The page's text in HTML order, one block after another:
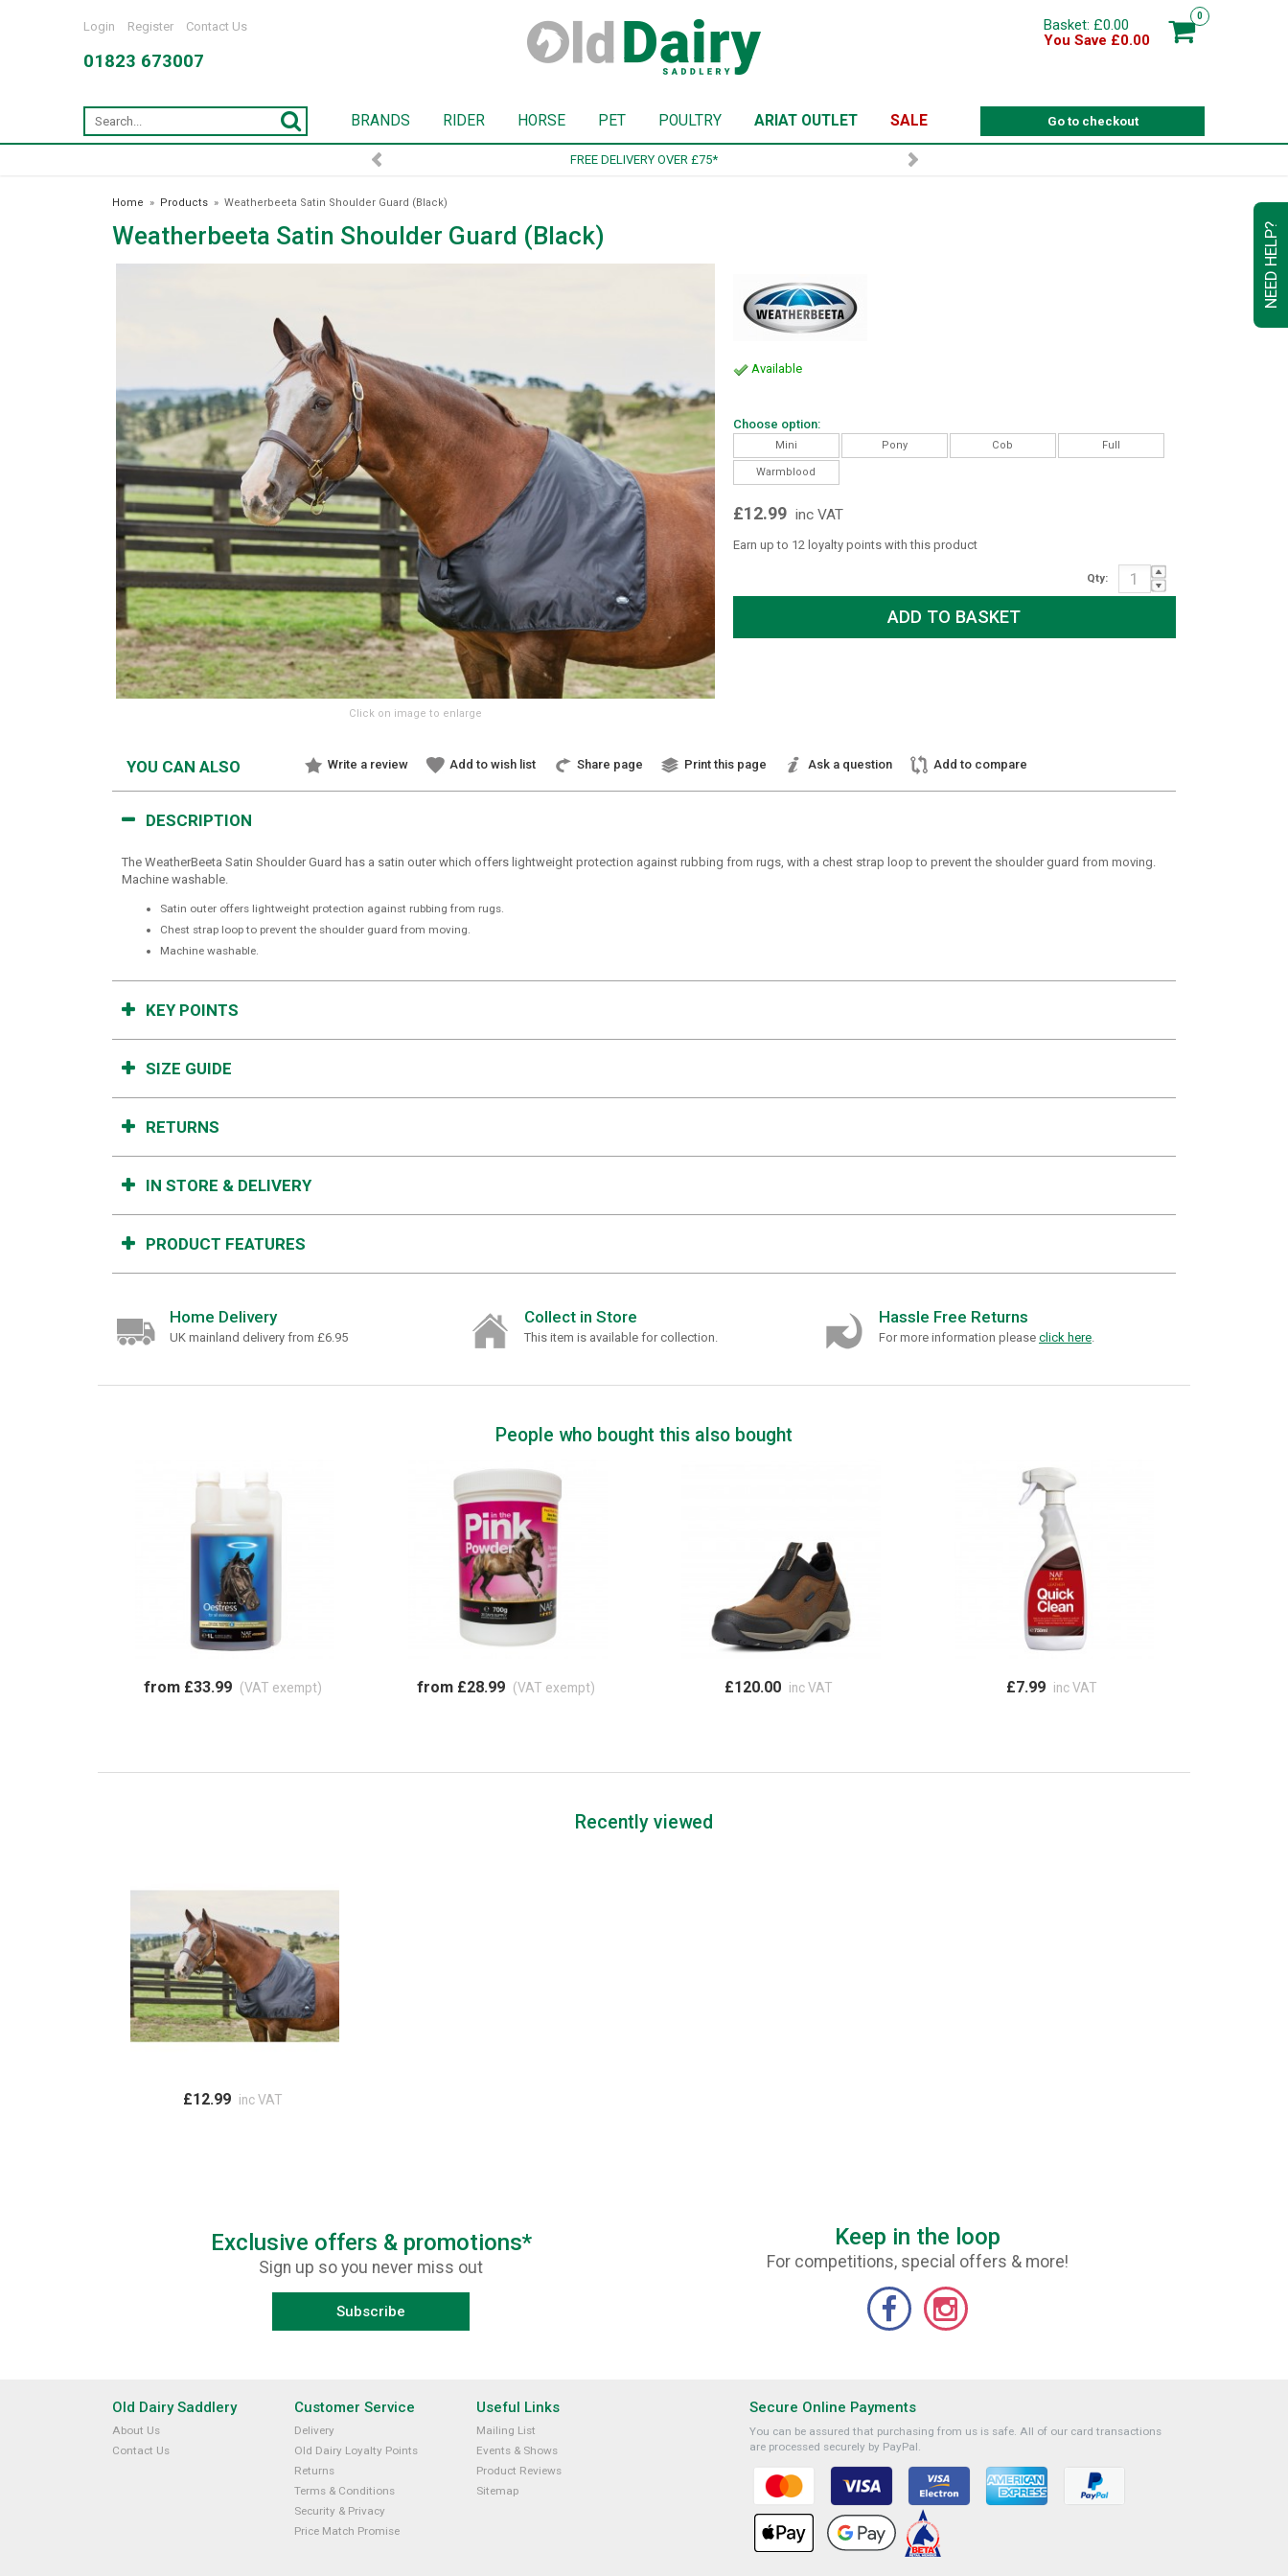
NEED HELP?
Login Register Contact Us
01823 673007
0
Basket: £0.00
You Save £0.00
Go to checkout
BRANDS RIDER HORSE PET POULTRY ARIAT OUTLET SALE
SIGN UP TO OUR NEWSLETTER
Home » Products » Weatherbeeta Satin Shoulder Guard (Black)
Weatherbeeta Satin Shoulder Guard (Black)
Click on image to enlarge
Available
Choose option:
Mini Pony Cob Full
Warmblood
£12.99 inc VAT
Earn up to 12 loyalty points with this product
Qty:
YOU CAN ALSO Write a review Add to wish list Share page Print this page Ask a question Add to compare
DESCRIPTION
The WeatherBeeta Satin Shoulder Guard has a satin outer which offers lightweight protection against rubbing from rugs, with a chest strap loop to prevent the shoulder guard from moving.
Machine washable.
Satin outer offers lightweight protection against rubbing from rugs.
Chest strap loop to prevent the shoulder guard from moving.
Machine washable.
KEY POINTS
SIZE GUIDE
RETURNS
IN STORE & DELIVERY
PRODUCT FEATURES
Home Delivery
UK mainland delivery from £6.95
Collect in Store
This item is available for collection.
Hassle Free Returns
For more information please click here.
People who bought this also bought
from £33.99 (VAT exempt) from £28.99 (VAT exempt) £120.00 inc VAT £7.99 inc VAT
Recently viewed
£12.99 inc VAT
Exclusive offers & promotions*
Sign up so you never miss out
Subscribe
Keep in the loop
For competitions, special offers & more!
Old Dairy Saddlery
About Us
Contact Us
Customer Service
Delivery
Old Dairy Loyalty Points
Returns
Terms & Conditions
Security & Privacy
Price Match Promise
Useful Links
Mailing List
Events & Shows
Product Reviews
Sitemap
Secure Online Payments
You can be assured that purchasing from us is safe. All of our card transactions
are processed securely by PayPal.